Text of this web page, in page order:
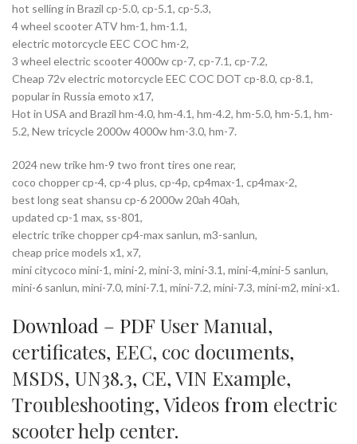
hot selling in Brazil cp-5.0, cp-5.1, cp-5.3,
4 wheel scooter ATV hm-1, hm-1.1,
electric motorcycle EEC COC hm-2,
3 wheel electric scooter 4000w cp-7, cp-7.1, cp-7.2,
Cheap 72v electric motorcycle EEC COC DOT cp-8.0, cp-8.1,
popular in Russia emoto x17,
Hot in USA and Brazil hm-4.0, hm-4.1, hm-4.2, hm-5.0, hm-5.1, hm-
5.2, New tricycle 2000w 4000w hm-3.0, hm-7.
2024 new trike hm-9 two front tires one rear,
coco chopper cp-4, cp-4 plus, cp-4p, cp4max-1, cp4max-2,
best long seat shansu cp-6 2000w 20ah 40ah,
updated cp-1 max, ss-801,
electric trike chopper cp4-max sanlun, m3-sanlun,
cheap price models x1, x7,
mini citycoco mini-1, mini-2, mini-3, mini-3.1, mini-4,mini-5 sanlun,
mini-6 sanlun, mini-7.0, mini-7.1, mini-7.2, mini-7.3, mini-m2, mini-x1.
Download – PDF User Manual,
certificates, EEC, coc documents,
MSDS, UN38.3, CE,VIN Example,
Troubleshooting,Videos from electric
scooter help center.